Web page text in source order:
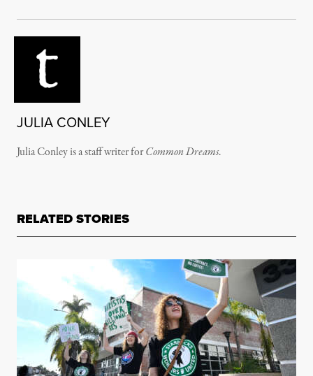
JULIA CONLEY
Julia Conley is a staff writer forCommon Dreams.
RELATED STORIES